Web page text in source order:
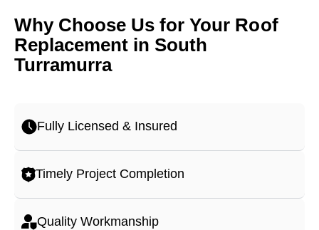
Why Choose Us for Your Roof
Replacement in South
Turramurra
Fully Licensed & Insured
Timely Project Completion
Quality Workmanship